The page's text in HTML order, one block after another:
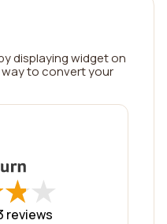
displaying widget on
to convert your
★
★★
★
reviews